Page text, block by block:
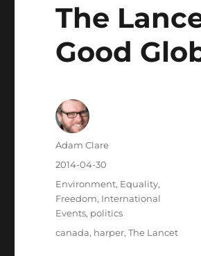
The
Good
Author
Adam Clare
Posted
2014-04-30
Categories
Environment, Equality,
Freedom, International
Events, politics
Tags
canada, harper,The Lancet